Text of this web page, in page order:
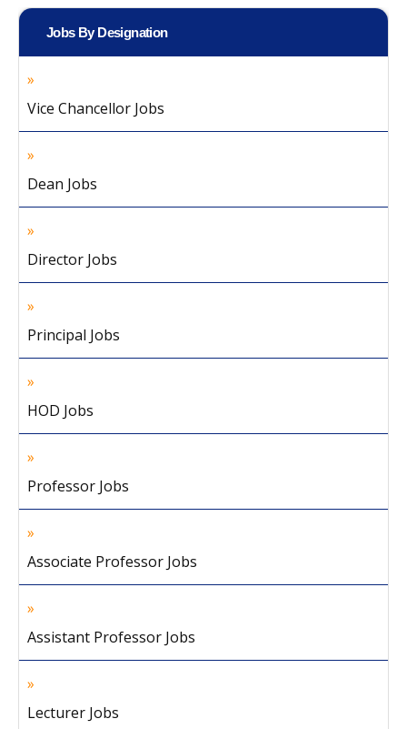
Jobs By Designation
Vice Chancellor Jobs
Dean Jobs
Director Jobs
Principal Jobs
HOD Jobs
Professor Jobs
Associate Professor Jobs
Assistant Professor Jobs
Lecturer Jobs